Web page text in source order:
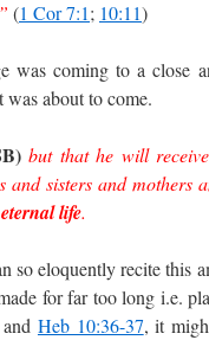
(1 Cor 7:1; 10:11)
was coming to a close
was about to come.
but that he will
and sisters and
life.
so eloquently recite this
for far too long i.e.
and Heb 10:36-37, it